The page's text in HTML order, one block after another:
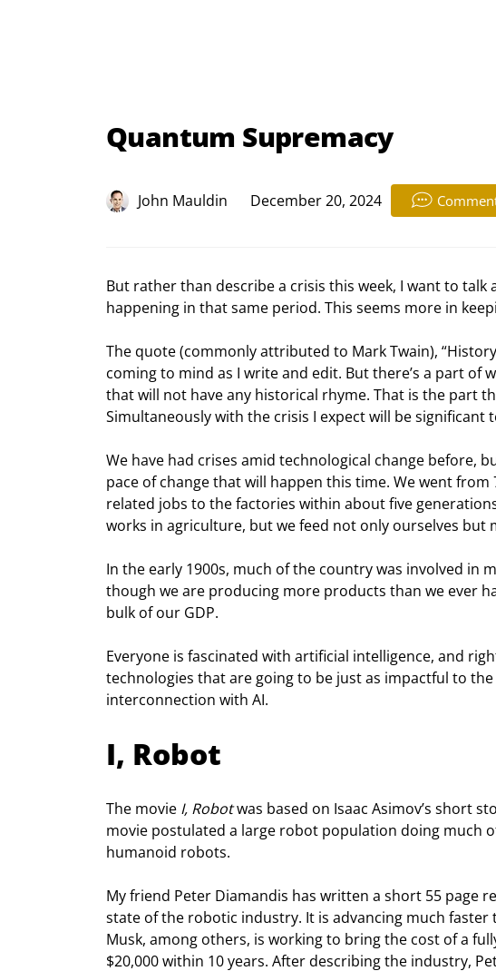
Quantum Supremacy
John Mauldin December 20, 2024
But rather than describe a crisis this week, I want to
happening in that same period. This seems more in
The quote (commonly attributed to Mark Twain),
coming to mind as I write and edit. But there’s a part
that will not have any historical rhyme. That is the part
Simultaneously with the crisis I expect will be significant
We have had crises amid technological change before,
pace of change that will happen this time. We went
related jobs to the factories within about five
works in agriculture, but we feed not only ourselves but
In the early 1900s, much of the country was involved in
though we are producing more products than we ever
bulk of our GDP.
Everyone is fascinated with artificial intelligence, and
technologies that are going to be just as impactful to
interconnection with AI.
I, Robot
The movie I, Robot was based on Isaac Asimov’s short
movie postulated a large robot population doing much
humanoid robots.
My friend Peter Diamandis has written a short 55 page
state of the robotic industry. It is advancing much
Musk, among others, is working to bring the cost of a
$20,000 within 10 years. After describing the industry,